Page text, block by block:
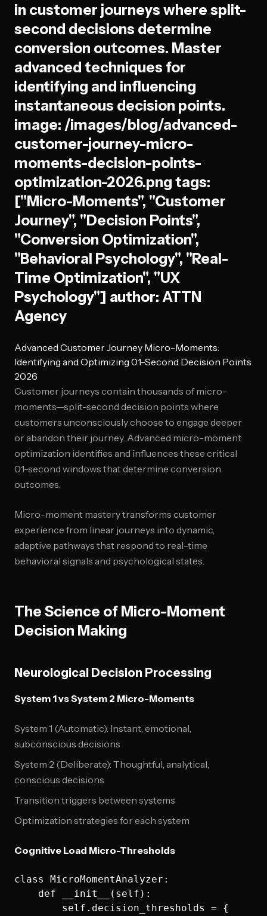
in customer journeys where split-
second decisions determine
conversion outcomes. Master
advanced techniques for
identifying and influencing
instantaneous decision points.
image: /images/blog/advanced-
customer-journey-micro-
moments-decision-points-
optimization-2026.png tags:
["Micro-Moments", "Customer
Journey", "Decision Points",
"Conversion Optimization",
"Behavioral Psychology", "Real-
Time Optimization", "UX
Psychology"] author: ATTN
Agency
Advanced Customer Journey Micro-Moments:
Identifying and Optimizing 0.1-Second Decision Points
2026
Customer journeys contain thousands of micro-
moments—split-second decision points where
customers unconsciously choose to engage deeper
or abandon their journey. Advanced micro-moment
optimization identifies and influences these critical
0.1-second windows that determine conversion
outcomes.
Micro-moment mastery transforms customer
experience from linear journeys into dynamic,
adaptive pathways that respond to real-time
behavioral signals and psychological states.
The Science of Micro-Moment
Decision Making
Neurological Decision Processing
System 1 vs System 2 Micro-Moments
System 1 (Automatic): Instant, emotional,
subconscious decisions
System 2 (Deliberate): Thoughtful, analytical,
conscious decisions
Transition triggers between systems
Optimization strategies for each system
Cognitive Load Micro-Thresholds
class MicroMomentAnalyzer:
    def __init__(self):
        self.decision_thresholds = {